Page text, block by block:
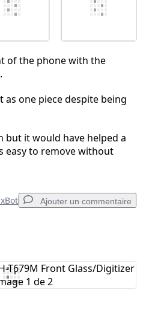
of the phone with the
as one piece despite being
but it would have helped a
easy to remove without
Ajouter un commentaire